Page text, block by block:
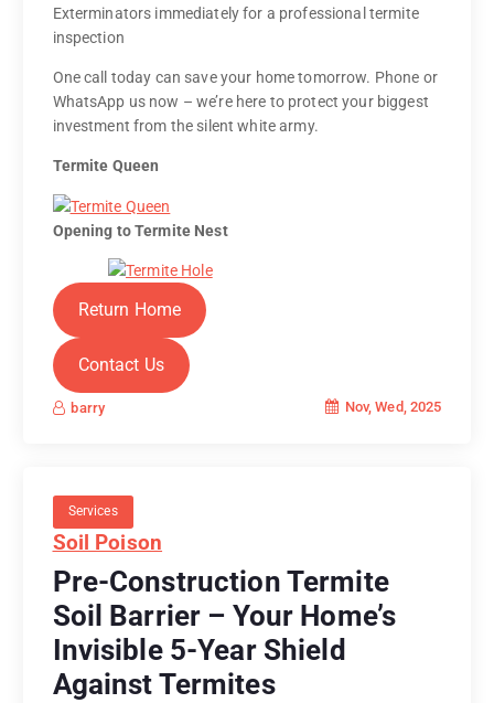
Exterminators immediately for a professional termite
inspection
One call today can save your home tomorrow. Phone or
WhatsApp us now – we’re here to protect your biggest
investment from the silent white army.
Termite Queen
Opening to Termite Nest
Return Home
Contact Us
barry Nov, Wed, 2025
Services
Soil Poison
Pre-Construction Termite
Soil Barrier – Your Home’s
Invisible 5-Year Shield
Against Termites